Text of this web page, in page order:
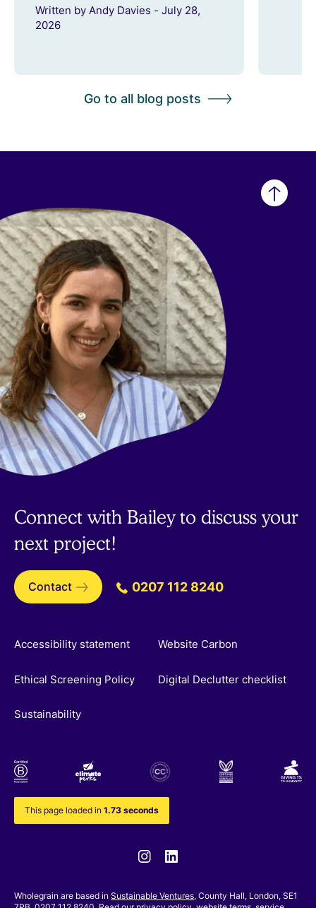
Written by Andy Davies - July 28,
2026
Go to all blog posts
Back
Connect with Bailey to discuss your
next project!
Contact 0207 112 8240
Accessibility statement Website Carbon
Ethical Screening Policy Digital Declutter checklist
Sustainability
This page loaded in 1.73 seconds
Instagram
Wholegrain are based in Sustainable Ventures, County Hall, London, SE1